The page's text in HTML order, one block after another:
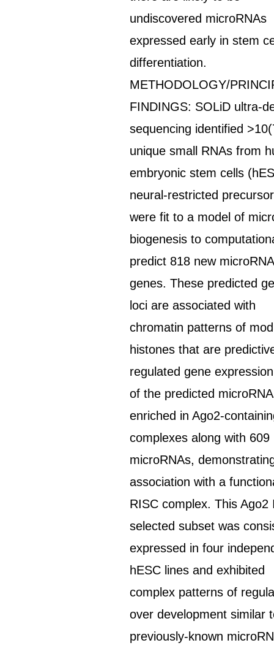
undiscovered microRNAs
expressed early in stem
differentiation.
METHODOLOGY/
FINDINGS: SOLiD ultra-
sequencing identified
unique small RNAs from
embryonic stem cells
neural-restricted
were fit to a model of
biogenesis to
predict 818 new microRNA
genes. These predicted
loci are associated with
chromatin patterns of
histones that are
regulated gene
of the predicted
enriched in Ago2-
complexes along with 609
microRNAs,
association with a
RISC complex. This Ago2
selected subset was
expressed in four
hESC lines and exhibited
complex patterns of
over development similar
previously-known